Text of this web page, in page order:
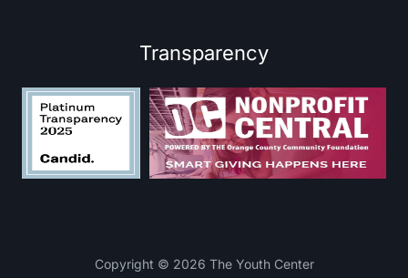
Transparency
Copyright © 2026 The Youth Center